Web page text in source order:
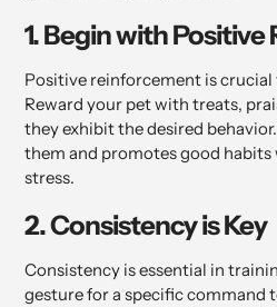
1. Begin with
Positive reinforcement is
Reward your pet with treats,
they exhibit the desired
them and promotes good
stress.
2. Consistency is Key
Consistency is essential in
gesture for a specific command